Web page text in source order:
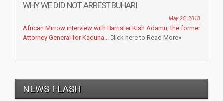
WHY WE DID NOT ARREST BUHARI
May 25, 2018
African Mirrow interview with Barrister Kish Adamu, the former
Attorney General for Kaduna... Click here to Read More»
NEWS FLASH